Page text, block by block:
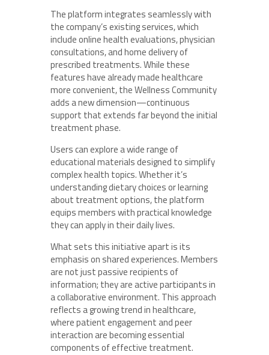
The platform integrates seamlessly with
the company’s existing services, which
include online health evaluations, physician
consultations, and home delivery of
prescribed treatments. While these
features have already made healthcare
more convenient, the Wellness Community
adds a new dimension—continuous
support that extends far beyond the initial
treatment phase.
Users can explore a wide range of
educational materials designed to simplify
complex health topics. Whether it’s
understanding dietary choices or learning
about treatment options, the platform
equips members with practical knowledge
they can apply in their daily lives.
What sets this initiative apart is its
emphasis on shared experiences. Members
are not just passive recipients of
information; they are active participants in
a collaborative environment. This approach
reflects a growing trend in healthcare,
where patient engagement and peer
interaction are becoming essential
components of effective treatment.